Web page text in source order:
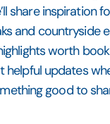
share inspiration
and countryside
worth
helpful updates
good to